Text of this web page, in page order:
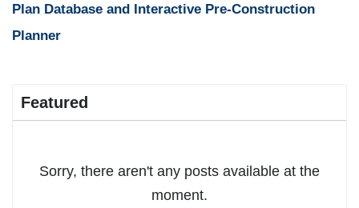
Plan Database and Interactive Pre-Construction
Planner
Featured
Sorry, there aren't any posts available at the
moment.